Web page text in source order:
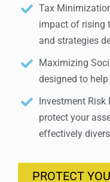
Tax
impact of rising
and strategies
Maximizing
designed to
Investment Risk
protect your
effectively
PROTECT